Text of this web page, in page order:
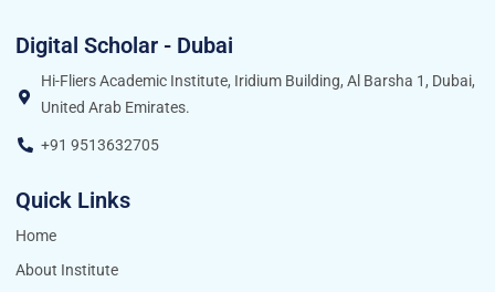
Digital Scholar - Dubai
Hi-Fliers Academic Institute, Iridium Building, Al Barsha 1, Dubai,
United Arab Emirates.
+91 9513632705
Quick Links
Home
About Institute